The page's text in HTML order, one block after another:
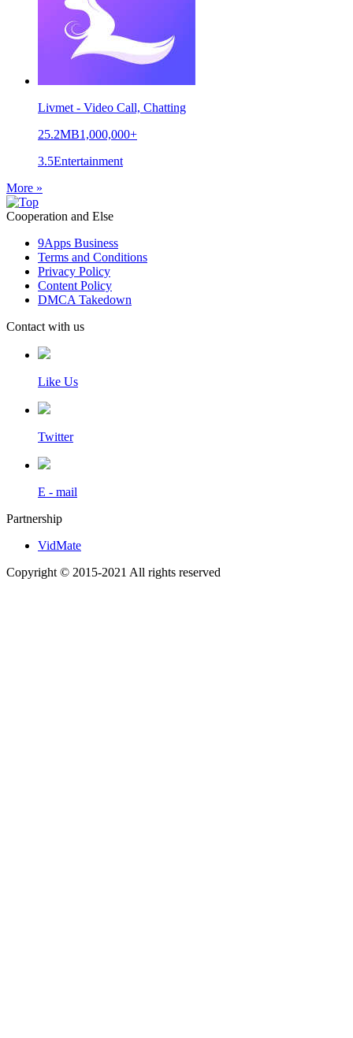
Livmet - Video Call, Chatting
25.2MB1,000,000+
3.5Entertainment
More »
Cooperation and Else
9Apps Business
Terms and Conditions
Privacy Policy
Content Policy
DMCA Takedown
Contact with us
Like Us
Twitter
E - mail
Partnership
VidMate
Copyright © 2015-2021 All rights reserved